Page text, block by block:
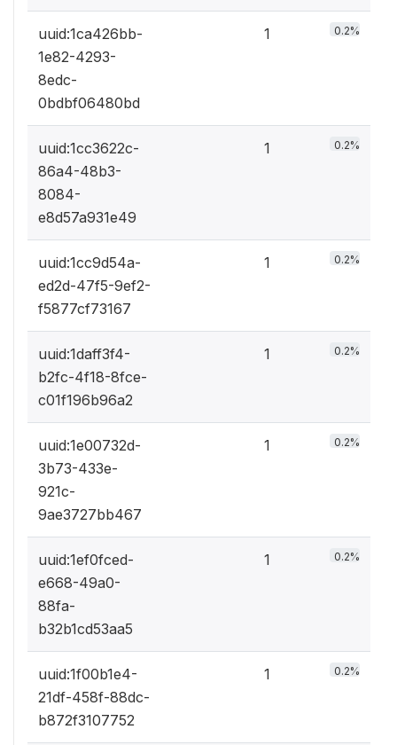
uuid:1ca426bb-
1e82-4293-
8edc-
0bdbf06480bd
1 0.2%
uuid:1cc3622c-
86a4-48b3-
8084-
e8d57a931e49
1 0.2%
uuid:1cc9d54a-
ed2d-47f5-9ef2-
f5877cf73167
1 0.2%
uuid:1daff3f4-
b2fc-4f18-8fce-
c01f196b96a2
1 0.2%
uuid:1e00732d-
3b73-433e-
921c-
9ae3727bb467
1 0.2%
uuid:1ef0fced-
e668-49a0-
88fa-
b32b1cd53aa5
1 0.2%
uuid:1f00b1e4-
21df-458f-88dc-
b872f3107752
1 0.2%